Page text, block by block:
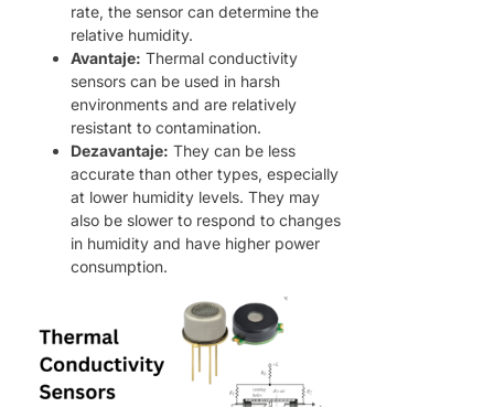
rate, the sensor can determine the
relative humidity.
Avantaje: Thermal conductivity
sensors can be used in harsh
environments and are relatively
resistant to contamination.
Dezavantaje: They can be less
accurate than other types, especially
at lower humidity levels. They may
also be slower to respond to changes
in humidity and have higher power
consumption.